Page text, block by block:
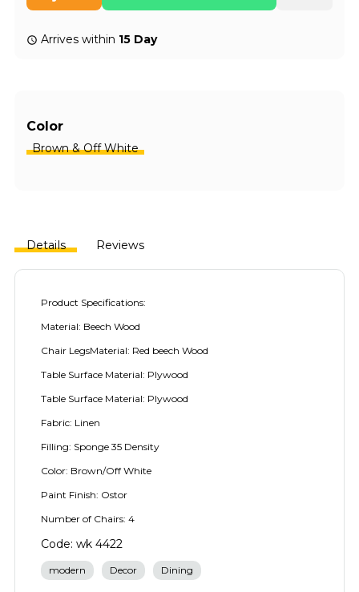
Arrives within 15 Day
Color
Brown & Off White
Details Reviews
Product Specifications:
Material: Beech Wood
Chair LegsMaterial: Red beech Wood
Table Surface Material: Plywood
Table Surface Material: Plywood
Fabric: Linen
Filling: Sponge 35 Density
Color: Brown/Off White
Paint Finish: Ostor
Number of Chairs: 4
Code: wk 4422
modern Decor Dining